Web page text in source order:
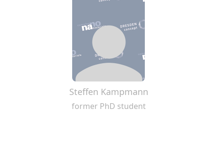
Steffen Kampmann
former PhD student